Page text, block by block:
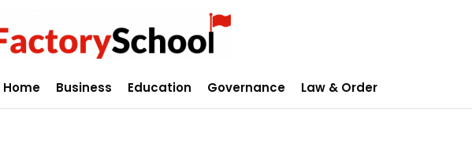
Home Business Education Governance Law & Order